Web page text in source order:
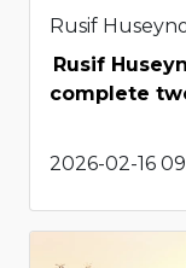
Rusif
Rusif
complete
2026-02-16